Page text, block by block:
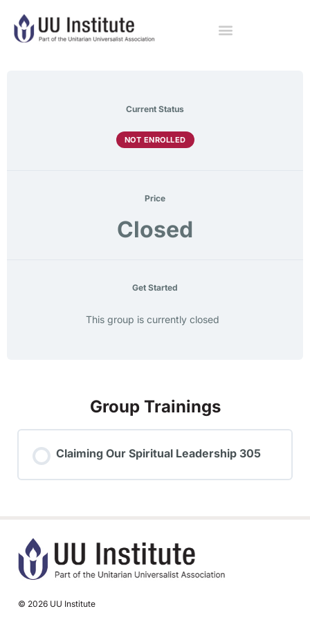
Current Status
NOT ENROLLED
Price
Closed
Get Started
This group is currently closed
Group Trainings
Claiming Our Spiritual Leadership 305
© 2026 UU Institute